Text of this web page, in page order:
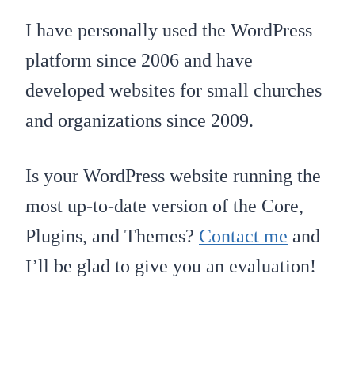
I have personally used the WordPress
platform since 2006 and have
developed websites for small churches
and organizations since 2009.
Is your WordPress website running the
most up-to-date version of the Core,
Plugins, and Themes? Contact me and
I’ll be glad to give you an evaluation!